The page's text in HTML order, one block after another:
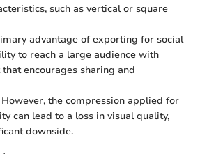
such as vertical or square
advantage of exporting for social
to reach a large audience with
encourages sharing and
However, the compression applied for
can lead to a loss in visual quality,
downside.